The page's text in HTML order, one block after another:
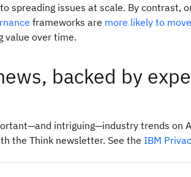
spreading issues at scale. By contrast,
frameworks are more likely to
value over time.
backed by
intriguing—industry trends on
the Think newsletter. See the IBM